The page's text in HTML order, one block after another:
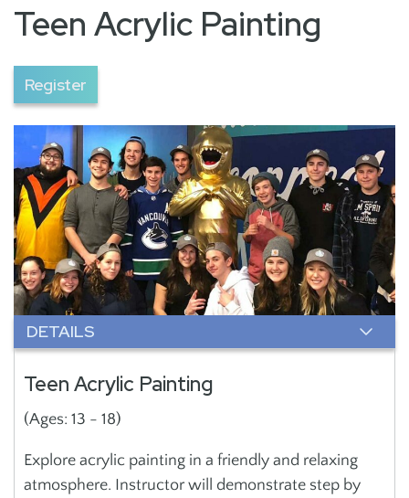
Teen Acrylic Painting
Register
DETAILS
Teen Acrylic Painting
(Ages: 13 - 18)
Explore acrylic painting in a friendly and relaxing
atmosphere. Instructor will demonstrate step by